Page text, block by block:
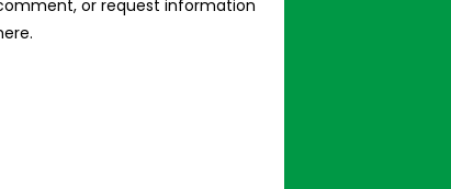
or request information